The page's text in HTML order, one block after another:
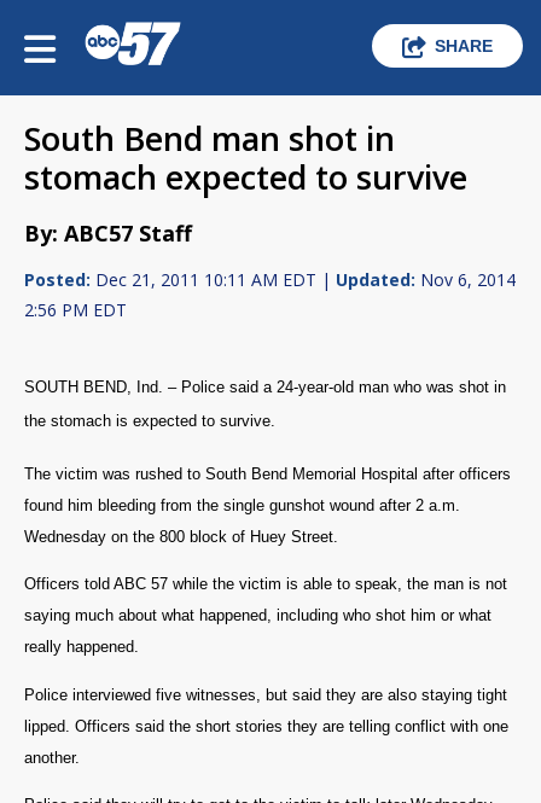
SHARE
South Bend man shot in
stomach expected to survive
By: ABC57 Staff
Posted: Dec 21, 2011 10:11 AM EDT | Updated: Nov 6, 2014
2:56 PM EDT
SOUTH BEND, Ind. – Police said a 24-year-old man who was shot in
the stomach is expected to survive.
The victim was rushed to South Bend Memorial Hospital after officers
found him bleeding from the single gunshot wound after 2 a.m.
Wednesday on the 800 block of Huey Street.
Officers told ABC 57 while the victim is able to speak, the man is not
saying much about what happened, including who shot him or what
really happened.
Police interviewed five witnesses, but said they are also staying tight
lipped. Officers said the short stories they are telling conflict with one
another.